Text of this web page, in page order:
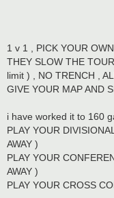
1 v 1 , PICK YOUR
THEY SLOW THE
limit ) , NO TRENCH ,
GIVE YOUR MAP AND
i have worked it to 160
PLAY YOUR
AWAY )
PLAY YOUR
AWAY )
PLAY YOUR CROSS